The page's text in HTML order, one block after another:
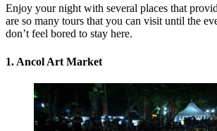
Enjoy your night with several places that
are so many tours that you can visit until the
don’t feel bored to stay here.
1. Ancol Art Market